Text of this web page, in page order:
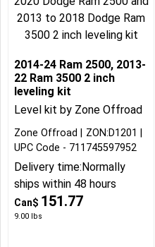
2014-24 Ram 2500, 2013-
22 Ram 3500 2 inch
leveling kit
Level kit by Zone Offroad
Can$ 151.77
9.00 lbs
Zone Offroad
ZON:D1201
UPC Code - 711745597952
Delivery time:Normally
ships within 48 hours